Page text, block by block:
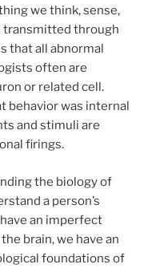
we think, sense,
transmitted through
that all abnormal
often are
or related cell.
behavior was internal
and stimuli are
firings.
the biology of
a person’s
an imperfect
brain, we have an
foundations of